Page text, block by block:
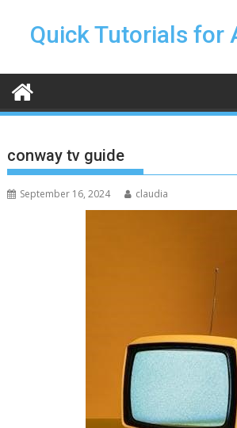
contentQuick Tutorials for
conway tv guide
September 16, 2024 claudia